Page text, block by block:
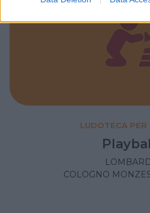
LUDOTECA PER
COLOGNO